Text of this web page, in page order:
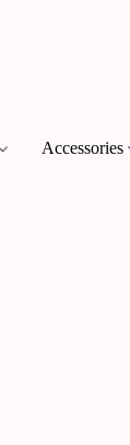
Accessories